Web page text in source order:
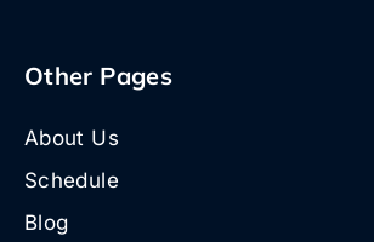
Other Pages
About Us
Schedule
Blog